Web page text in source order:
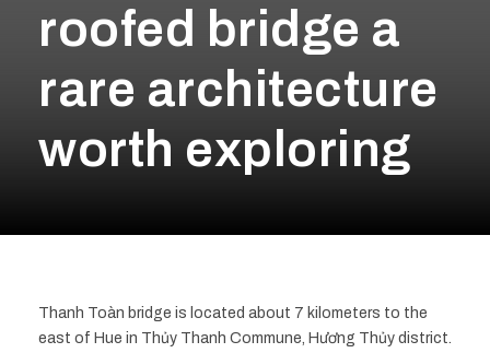
roofed bridge a
rare architecture
worth exploring
Thanh Toàn bridge is located about 7 kilometers to the
east of Hue in Thủy Thanh Commune, Hương Thủy district.